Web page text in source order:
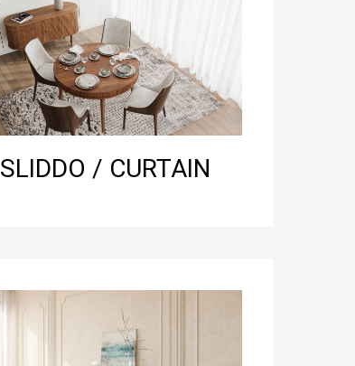
SLIDDO / CURTAIN